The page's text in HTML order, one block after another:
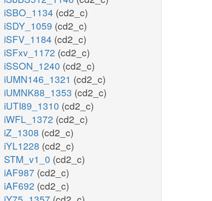
iSBO_1134 (cd2_c)
iSDY_1059 (cd2_c)
iSFV_1184 (cd2_c)
iSFxv_1172 (cd2_c)
iSSON_1240 (cd2_c)
iUMN146_1321 (cd2_c)
iUMNK88_1353 (cd2_c)
iUTI89_1310 (cd2_c)
iWFL_1372 (cd2_c)
iZ_1308 (cd2_c)
iYL1228 (cd2_c)
STM_v1_0 (cd2_c)
iAF987 (cd2_c)
iAF692 (cd2_c)